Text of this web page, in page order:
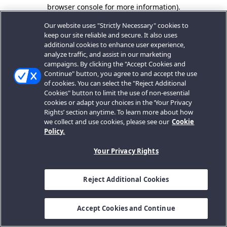
browser console for more information).
Our website uses "Strictly Necessary" cookies to
keep our site reliable and secure. It also uses
additional cookies to enhance user experience,
analyze traffic, and assist in our marketing
campaigns. By clicking the "Accept Cookies and
Continue" button, you agree to and accept the use
of cookies. You can select the "Reject Additional
Cookies" button to limit the use of non-essential
cookies or adapt your choices in the ‘Your Privacy
Rights’ section anytime. To learn more about how
we collect and use cookies, please see our Cookie
Policy.
Your Privacy Rights
Reject Additional Cookies
Accept Cookies and Continue